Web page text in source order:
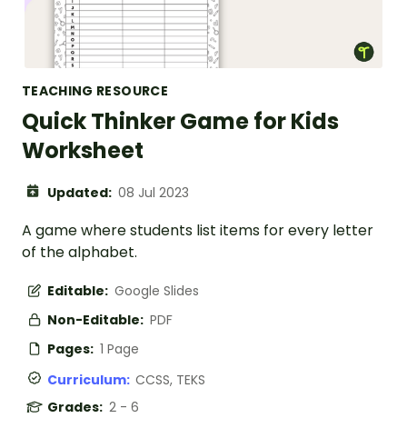
TEACHING RESOURCE
Quick Thinker Game for Kids
Worksheet
Updated: 08 Jul 2023
A game where students list items for every letter
of the alphabet.
Editable: Google Slides
Non-Editable: PDF
Pages: 1 Page
Curriculum: CCSS, TEKS
Grades: 2 - 6